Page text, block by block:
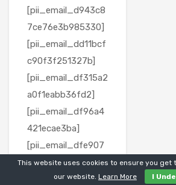
[pii_email_d943c8
7ce76e3b985330]
[pii_email_dd11bcf
c90f3f251327b]
[pii_email_df315a2
a0f1eabb36fd2]
[pii_email_df96a4
421ecae3ba]
[pii_email_dfe907
e4982308153863]
[pii_email_e06a13
This website uses cookies to ensure you get
our website. Learn More I